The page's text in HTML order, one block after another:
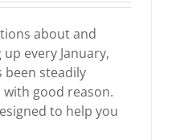
in NY
about and
every January,
been steadily
good reason.
to help you